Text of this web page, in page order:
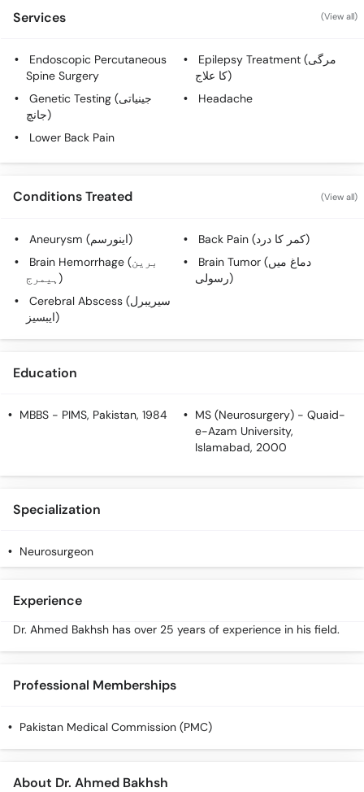
Services (View all)
Endoscopic Percutaneous
Spine Surgery
Epilepsy Treatment (مرگی
کا علاج)
Genetic Testing (جینیاتی
جانچ)
Headache
Lower Back Pain
Conditions Treated (View all)
Aneurysm (اینورسم)
Back Pain (کمر کا درد)
Brain Hemorrhage (برین
ہیمرج)
Brain Tumor (دماغ میں
رسولی)
Cerebral Abscess (سیریبرل
ایبسیز)
Education
MBBS - PIMS, Pakistan, 1984 MS (Neurosurgery) - Quaid-
e-Azam University,
Islamabad, 2000
Specialization
Neurosurgeon
Experience
Dr. Ahmed Bakhsh has over 25 years of experience in his field.
Professional Memberships
Pakistan Medical Commission (PMC)
About Dr. Ahmed Bakhsh